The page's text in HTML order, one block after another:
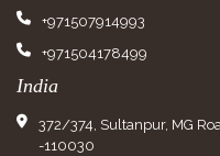
+971507914993
+971504178499
India
372/374, Sultanpur, MG
-110030